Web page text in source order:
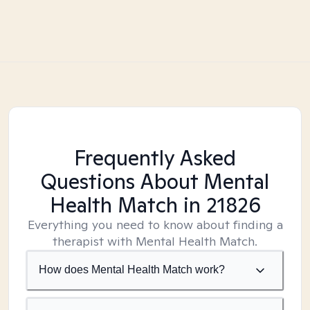
Frequently Asked
Questions About Mental
Health Match in 21826
Everything you need to know about finding a
therapist with Mental Health Match.
How does Mental Health Match work?